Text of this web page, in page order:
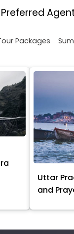
Packages
Uttar
and